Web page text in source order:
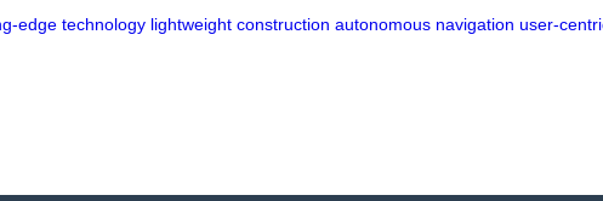
edge technology lightweight construction autonomous navigation user-